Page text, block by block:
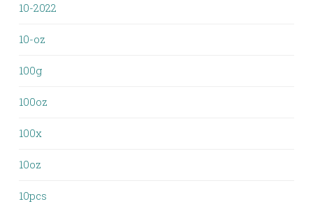
10-2022
10-oz
100g
100oz
100x
10oz
10pcs